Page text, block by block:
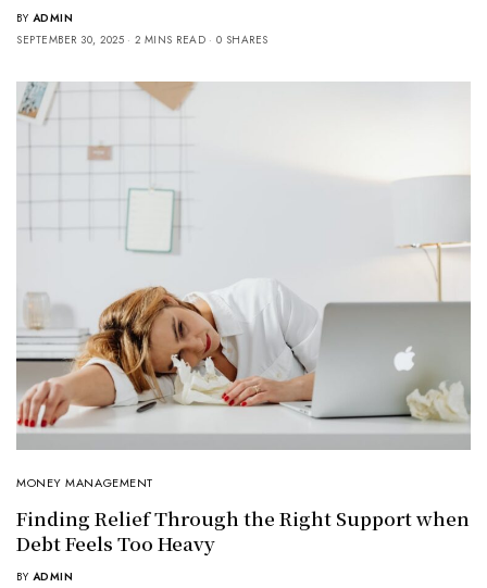
BY ADMIN
SEPTEMBER 30, 2025
2 MINS READ 0 SHARES
MONEY MANAGEMENT
Finding Relief Through the Right Support when
Debt Feels Too Heavy
BY ADMIN